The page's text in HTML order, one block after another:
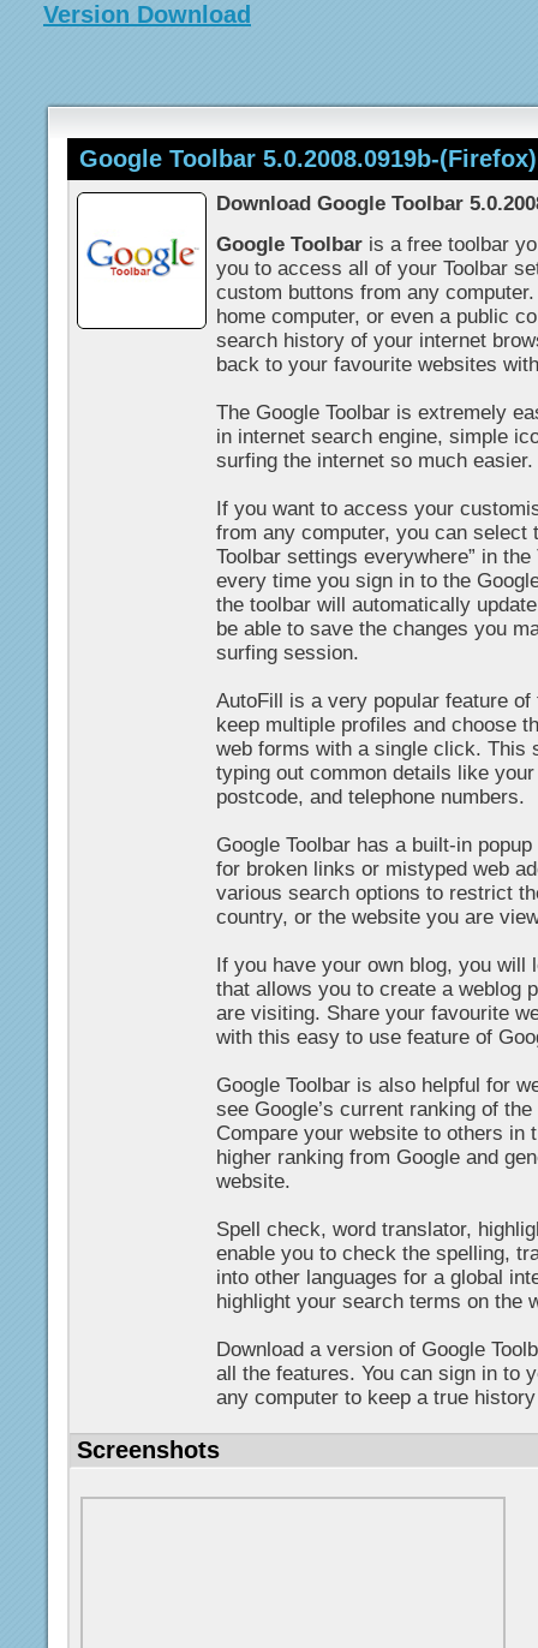
Version Download
Google Toolbar 5.0.2008.0919b-(Firefox)
Download Google Toolbar
Google Toolbar is a free toolbar
you to access all of your Toolbar
custom buttons from any
home computer, or even a public
search history of your internet
back to your favourite websites
The Google Toolbar is extremely
in internet search engine, simple
surfing the internet so much easier.
If you want to access your
from any computer, you can select
Toolbar settings everywhere” in
every time you sign in to the
the toolbar will automatically
be able to save the changes you
surfing session.
AutoFill is a very popular feature of
keep multiple profiles and choose
web forms with a single click. This
typing out common details like
postcode, and telephone numbers.
Google Toolbar has a built-in
for broken links or mistyped web
various search options to restrict
country, or the website you are
If you have your own blog, you will
that allows you to create a weblog
are visiting. Share your favourite
with this easy to use feature of
Google Toolbar is also helpful for
see Google’s current ranking of
Compare your website to others in
higher ranking from Google and
website.
Spell check, word translator,
enable you to check the spelling,
into other languages for a global
highlight your search terms on the
Download a version of Google
all the features. You can sign in to
any computer to keep a true
Screenshots